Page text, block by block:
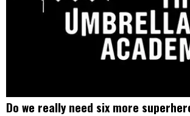
Do we really need six more